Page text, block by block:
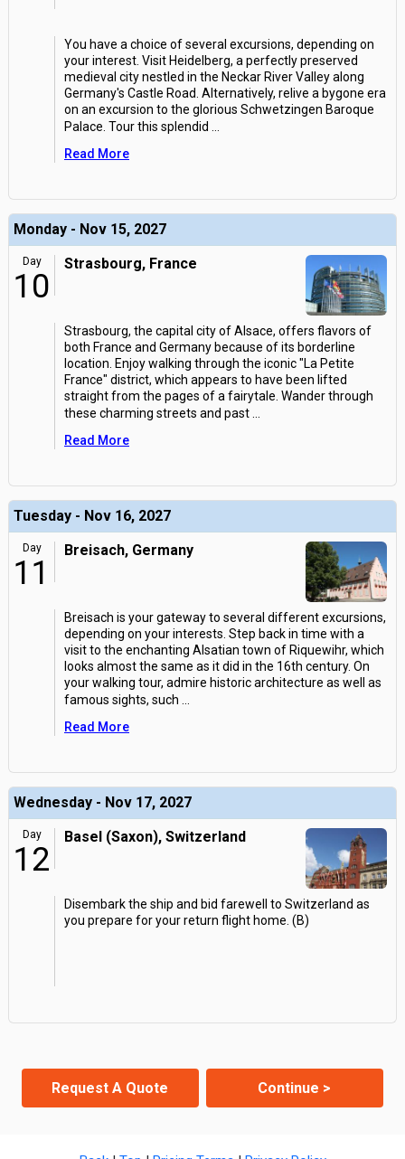
You have a choice of several excursions, depending on
your interest. Visit Heidelberg, a perfectly preserved
medieval city nestled in the Neckar River Valley along
Germany's Castle Road. Alternatively, relive a bygone era
on an excursion to the glorious Schwetzingen Baroque
Palace. Tour this splendid
Read More
Monday - Nov 15, 2027
Day
10
Strasbourg, France
Strasbourg, the capital city of Alsace, offers flavors of
both France and Germany because of its borderline
location. Enjoy walking through the iconic "La Petite
France" district, which appears to have been lifted
straight from the pages of a fairytale. Wander through
these charming streets and past
Read More
Tuesday - Nov 16, 2027
Day
11
Breisach, Germany
Breisach is your gateway to several different excursions,
depending on your interests. Step back in time with a
visit to the enchanting Alsatian town of Riquewihr, which
looks almost the same as it did in the 16th century. On
your walking tour, admire historic architecture as well as
famous sights, such
Read More
Wednesday - Nov 17, 2027
Day
12
Basel (Saxon), Switzerland
Disembark the ship and bid farewell to Switzerland as
you prepare for your return flight home. (B)
Request A Quote Continue >